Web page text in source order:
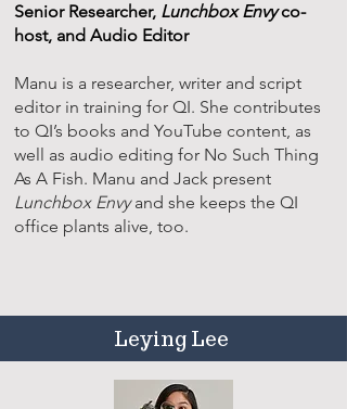
Senior Researcher, Lunchbox Envyco-
host, and Audio Editor
Manu is a researcher, writer and script
editor in training for QI. She contributes
to QI’s books and YouTube content, as
well as audio editing for No Such Thing
As A Fish. Manu and Jack present
Lunchbox Envyand she keeps the QI
office plants alive, too.
Leying Lee